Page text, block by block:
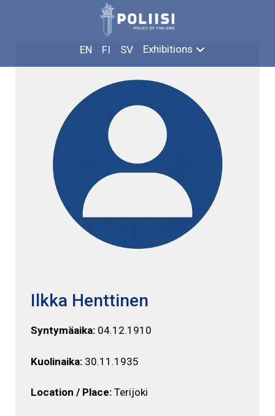
EN
FI SV Exhibitions
ILKKA HENTTINEN
Ilkka Henttinen
Syntymäaika: 04.12.1910
Kuolinaika: 30.11.1935
Location / Place: Terijoki